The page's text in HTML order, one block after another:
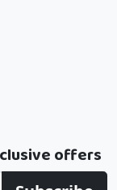
offers